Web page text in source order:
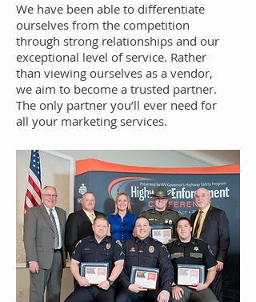
We have been able to differentiate
ourselves from the competition
through strong relationships and our
exceptional level of service. Rather
than viewing ourselves as a vendor,
we aim to become a trusted partner.
The only partner you’ll ever need for
all your marketing services.